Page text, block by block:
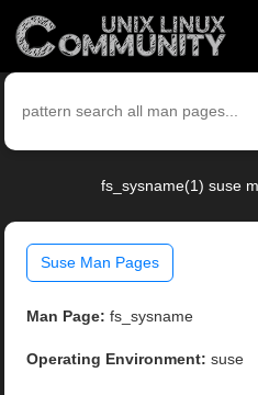
fs_sysname(1) suse
Suse Man Pages
Man Page: fs_sysname
Operating Environment: suse